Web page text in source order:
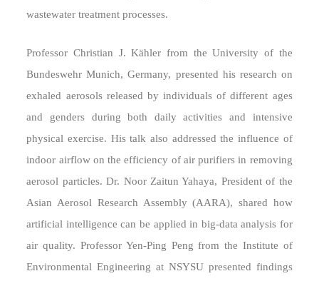
wastewater treatment processes.
Professor Christian J. Kähler from the University of the
Bundeswehr Munich, Germany, presented his research on
exhaled aerosols released by individuals of different ages
and genders during both daily activities and intensive
physical exercise. His talk also addressed the influence of
indoor airflow on the efficiency of air purifiers in removing
aerosol particles. Dr. Noor Zaitun Yahaya, President of the
Asian Aerosol Research Assembly (AARA), shared how
artificial intelligence can be applied in big-data analysis for
air quality. Professor Yen-Ping Peng from the Institute of
Environmental Engineering at NSYSU presented findings